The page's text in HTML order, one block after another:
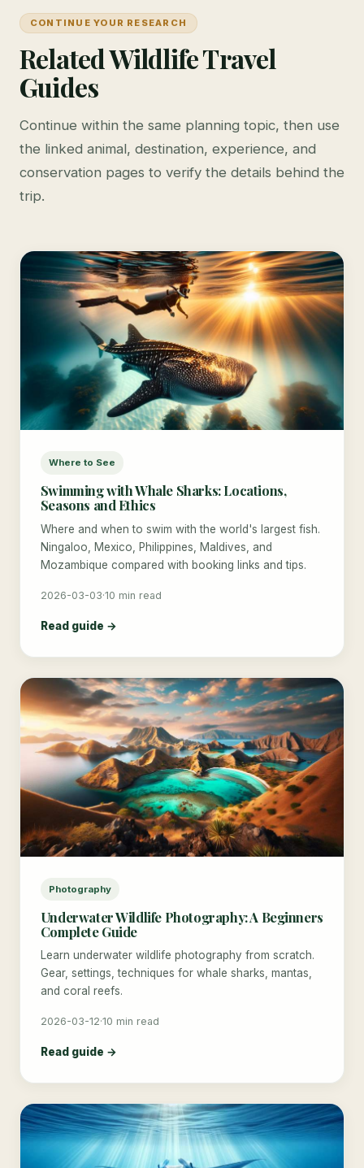
CONTINUE YOUR RESEARCH
Related Wildlife Travel
Guides
Continue within the same planning topic, then use
the linked animal, destination, experience, and
conservation pages to verify the details behind the
trip.
Where to See
Swimming with Whale Sharks: Locations,
Seasons and Ethics
Where and when to swim with the world's largest fish.
Ningaloo, Mexico, Philippines, Maldives, and
Mozambique compared with booking links and tips.
2026-03-03·10 min read
Read guide →
Photography
Underwater Wildlife Photography: A Beginners
Complete Guide
Learn underwater wildlife photography from scratch.
Gear, settings, techniques for whale sharks, mantas,
and coral reefs.
2026-03-12·10 min read
Read guide →